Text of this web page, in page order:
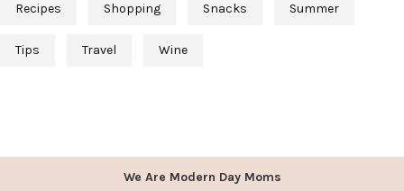
Recipes Shopping Snacks Summer
Tips Travel Wine
We Are Modern Day Moms